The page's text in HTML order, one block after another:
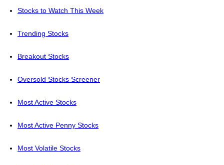
Stocks to Watch This Week
Trending Stocks
Breakout Stocks
Oversold Stocks Screener
Most Active Stocks
Most Active Penny Stocks
Most Volatile Stocks